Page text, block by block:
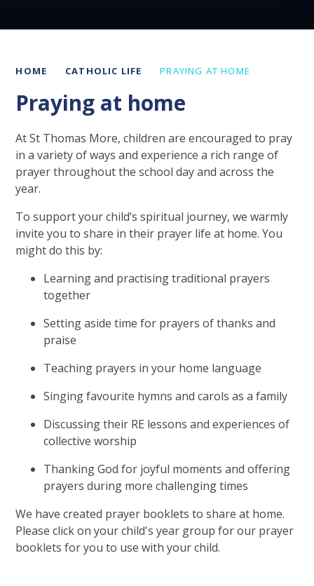
HOME CATHOLIC LIFE PRAYING AT HOME
Praying at home
At St Thomas More, children are encouraged to pray
in a variety of ways and experience a rich range of
prayer throughout the school day and across the
year.
To support your child’s spiritual journey, we warmly
invite you to share in their prayer life at home. You
might do this by:
Learning and practising traditional prayers
together
Setting aside time for prayers of thanks and
praise
Teaching prayers in your home language
Singing favourite hymns and carols as a family
Discussing their RE lessons and experiences of
collective worship
Thanking God for joyful moments and offering
prayers during more challenging times
We have created prayer booklets to share at home.
Please click on your child's year group for our prayer
booklets for you to use with your child.